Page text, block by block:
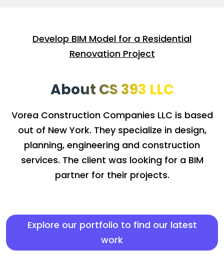
Develop BIM Model for a Residential
Renovation Project
About CS 393 LLC
Vorea Construction Companies LLC is based
out of New York. They specialize in design,
planning, engineering and construction
services. The client was looking for a BIM
partner for their projects.
Explore our portfolio to find our latest
work